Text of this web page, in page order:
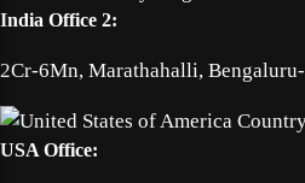
India Office 2:
2Cr-6Mn, Marathahalli,
USA Office: